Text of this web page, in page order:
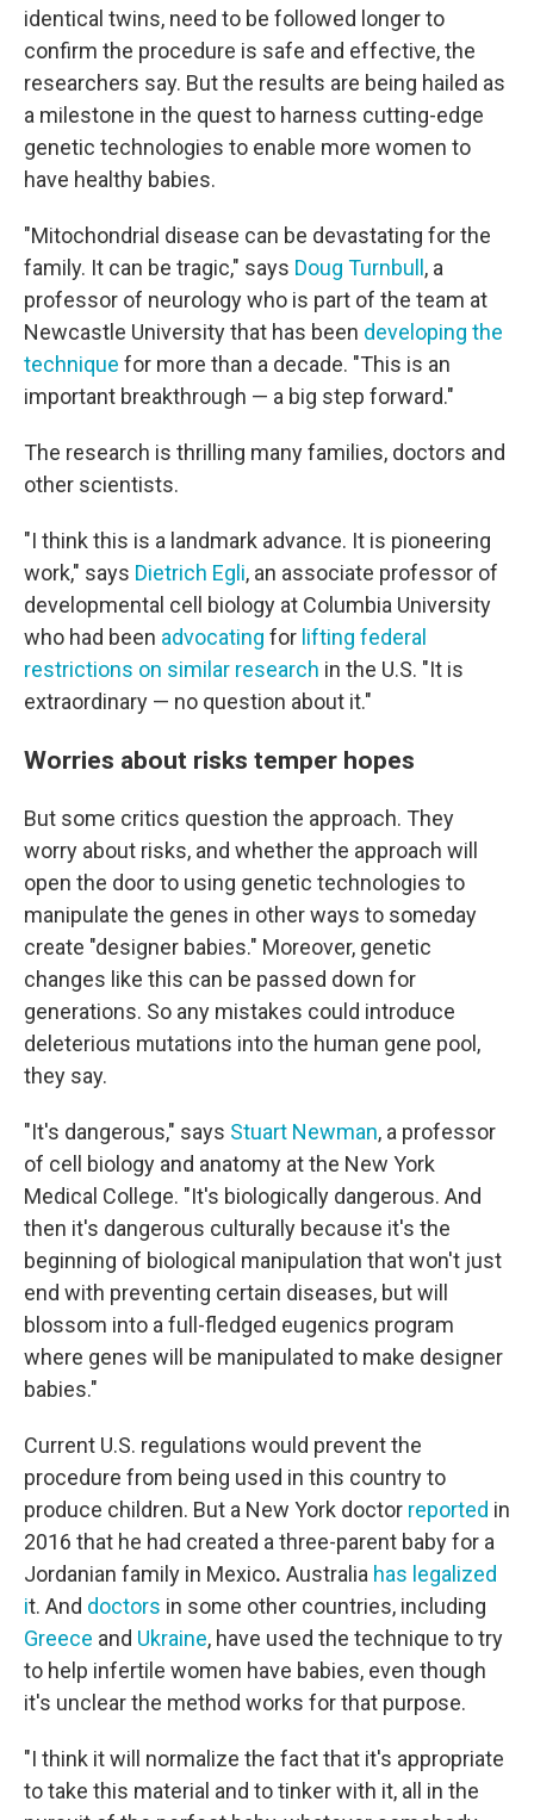
identical twins, need to be followed longer to
confirm the procedure is safe and effective, the
researchers say. But the results are being hailed as
a milestone in the quest to harness cutting-edge
genetic technologies to enable more women to
have healthy babies.
"Mitochondrial disease can be devastating for the
family. It can be tragic," says Doug Turnbull, a
professor of neurology who is part of the team at
Newcastle University that has been developing the
technique for more than a decade. "This is an
important breakthrough — a big step forward."
The research is thrilling many families, doctors and
other scientists.
"I think this is a landmark advance. It is pioneering
work," says Dietrich Egli, an associate professor of
developmental cell biology at Columbia University
who had been advocating for lifting federal
restrictions on similar research in the U.S. "It is
extraordinary — no question about it."
Worries about risks temper hopes
But some critics question the approach. They
worry about risks, and whether the approach will
open the door to using genetic technologies to
manipulate the genes in other ways to someday
create "designer babies." Moreover, genetic
changes like this can be passed down for
generations. So any mistakes could introduce
deleterious mutations into the human gene pool,
they say.
"It's dangerous," says Stuart Newman, a professor
of cell biology and anatomy at the New York
Medical College. "It's biologically dangerous. And
then it's dangerous culturally because it's the
beginning of biological manipulation that won't just
end with preventing certain diseases, but will
blossom into a full-fledged eugenics program
where genes will be manipulated to make designer
babies."
Current U.S. regulations would prevent the
procedure from being used in this country to
produce children. But a New York doctor reported in
2016 that he had created a three-parent baby for a
Jordanian family in Mexico. Australia has legalized
it. And doctors in some other countries, including
Greece and Ukraine, have used the technique to try
to help infertile women have babies, even though
it's unclear the method works for that purpose.
"I think it will normalize the fact that it's appropriate
to take this material and to tinker with it, all in the